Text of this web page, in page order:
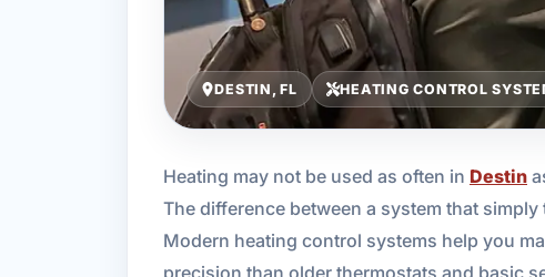
DESTIN, FL HEATING CONTROL
Heating may not be used as often in Destin
The difference between a system that
Modern heating control systems help you
precision than older thermostats and basic